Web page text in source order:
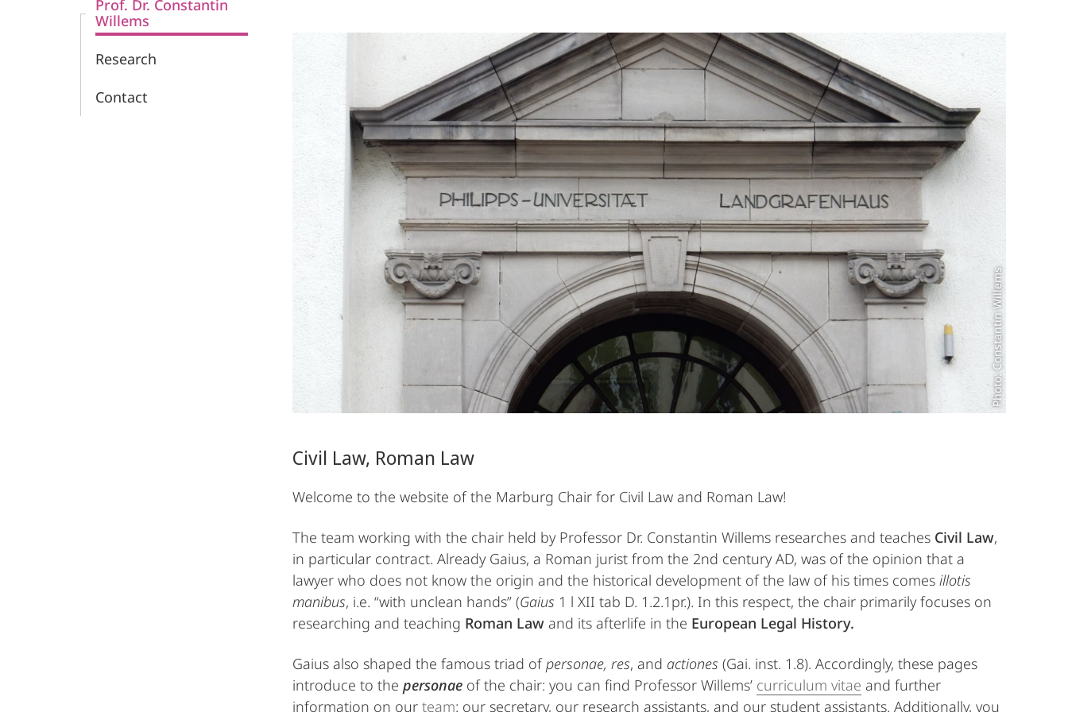
Prof. Dr. Constantin
Willems
Research
Contact
Photo: Constantin Willems
Civil Law, Roman Law
Welcome to the website of the Marburg Chair for Civil Law and Roman Law!
The team working with the chair held by Professor Dr. Constantin Willems researches and teaches Civil Law,
in particular contract. Already Gaius, a Roman jurist from the 2nd century AD, was of the opinion that a
lawyer who does not know the origin and the historical development of the law of his times comes illotis
manibus, i.e. “with unclean hands” (Gaius 1 l XII tab D. 1.2.1pr.). In this respect, the chair primarily focuses on
researching and teaching Roman Law and its afterlife in the European Legal History.
Gaius also shaped the famous triad ofpersonae, res, and actiones (Gai. inst. 1.8). Accordingly, these pages
introduce to the personae of the chair: you can find Professor Willems’ curriculum vitae and further
information on our team: our secretary, our research assistants, and our student assistants. Additionally, you